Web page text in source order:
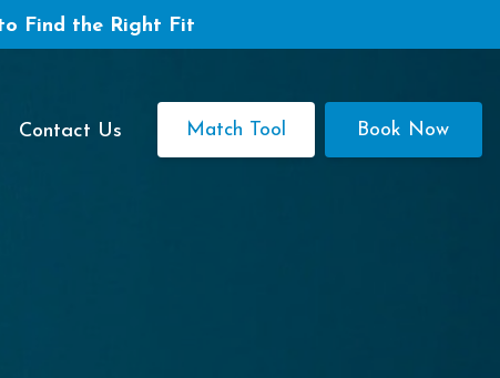
Find the Right Fit
Contact Us Match Tool Book Now